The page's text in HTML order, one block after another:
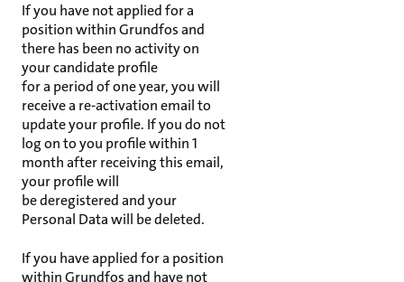
If you have not applied for a
position within Grundfos and
there has been no activity on
your candidate profile
for a period of one year, you will
receive a re-activation email to
update your profile. If you do not
log on to you profile within 1
month after receiving this email,
your profile will
be deregistered and your
Personal Data will be deleted.
If you have applied for a position
within Grundfos and have not